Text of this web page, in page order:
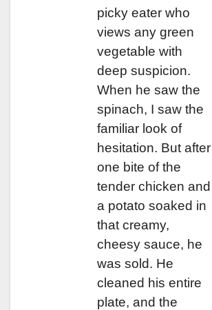
picky eater who
views any green
vegetable with
deep suspicion.
When he saw the
spinach, I saw the
familiar look of
hesitation. But after
one bite of the
tender chicken and
a potato soaked in
that creamy,
cheesy sauce, he
was sold. He
cleaned his entire
plate, and the